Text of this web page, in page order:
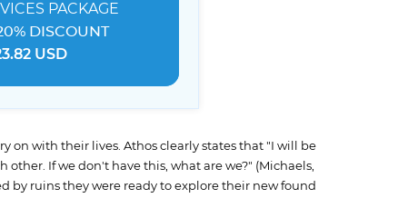
PACKAGE
DISCOUNT
USD
on with their lives. Athos clearly states that "I will be
If we don't have this, what are we?" (Michaels,
by ruins they were ready to explore their new found